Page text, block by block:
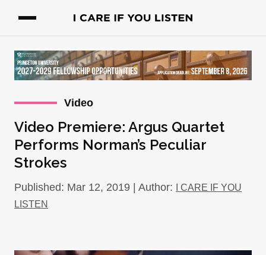
Video
Video Premiere: Argus Quartet
Performs Norman’s Peculiar
Strokes
Published: Mar 12, 2019 | Author:
I CARE IF YOU
LISTEN